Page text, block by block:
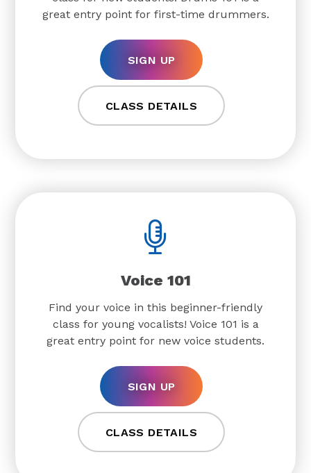
great entry point for first-time drummers.
SIGN UP
CLASS DETAILS
Voice 101
Find your voice in this beginner-friendly
class for young vocalists! Voice 101 is a
great entry point for new voice students.
SIGN UP
CLASS DETAILS